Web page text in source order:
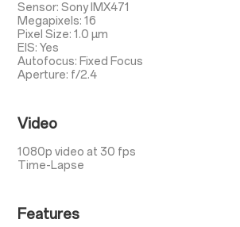
Sensor: Sony IMX471
Megapixels: 16
Pixel Size: 1.0 µm
EIS: Yes
Autofocus: Fixed Focus
Aperture: f/2.4
Video
1080p video at 30 fps
Time-Lapse
Features